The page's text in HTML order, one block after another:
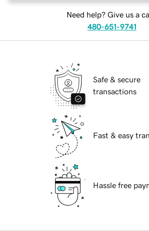
Need help? Give us a
480-651-9741
Safe & secure
transactions
Fast & easy
Hassle free